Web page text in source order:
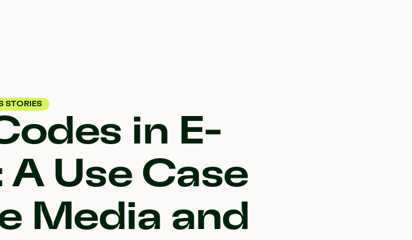
STORIES
in E-
Use Case
Media and